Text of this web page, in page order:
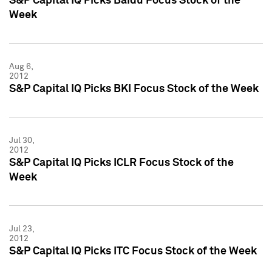
Week
Aug 6,
2012
S&P Capital IQ Picks BKI Focus Stock of the Week
Jul 30,
2012
S&P Capital IQ Picks ICLR Focus Stock of the
Week
Jul 23,
2012
S&P Capital IQ Picks ITC Focus Stock of the Week